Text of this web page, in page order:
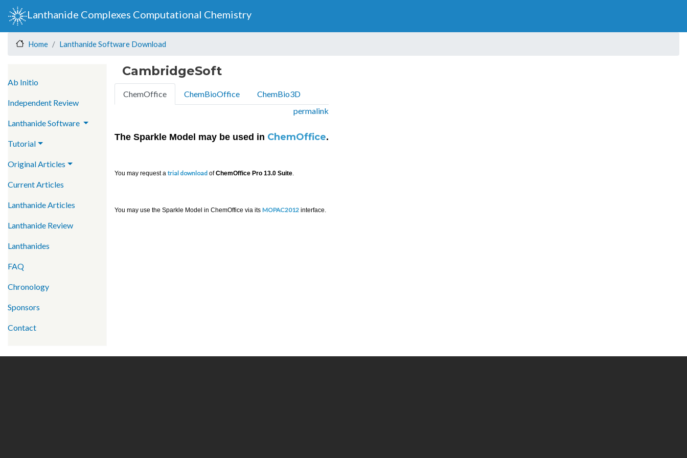
main
Lanthanide Complexes Computational Chemistry
Home Lanthanide Software Download
CambridgeSoft
ChemOffice ChemBioOffice
ChemBio3D
permalink
The Sparkle Model may be used in ChemOffice.
You may request a trial download ofChemOffice Pro 13.0 Suite.
You may use the Sparkle Model in ChemOffice via its MOPAC2012 interface.
Main navigation
Ab Initio
Independent Review
Lanthanide Software
Tutorial
Original Articles
Current Articles
Lanthanide Articles
Lanthanide Review
Lanthanides
FAQ
Chronology
Sponsors
Contact